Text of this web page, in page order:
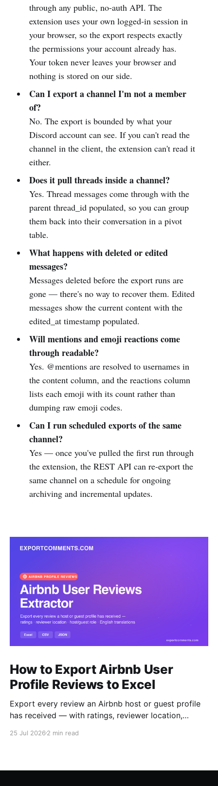
through any public, no-auth API. The
extension uses your own logged-in session in
your browser, so the export respects exactly
the permissions your account already has.
Your token never leaves your browser and
nothing is stored on our side.
Can I export a channel I'm not a member
of?
No. The export is bounded by what your
Discord account can see. If you can't read the
channel in the client, the extension can't read it
either.
Does it pull threads inside a channel?
Yes. Thread messages come through with the
parent thread_id populated, so you can group
them back into their conversation in a pivot
table.
What happens with deleted or edited
messages?
Messages deleted before the export runs are
gone — there's no way to recover them. Edited
messages show the current content with the
edited_at timestamp populated.
Will mentions and emoji reactions come
through readable?
Yes. @mentions are resolved to usernames in
the content column, and the reactions column
lists each emoji with its count rather than
dumping raw emoji codes.
Can I run scheduled exports of the same
channel?
Yes — once you've pulled the first run through
the extension, the REST API can re-export the
same channel on a schedule for ongoing
archiving and incremental updates.
How to Export Airbnb User
Profile Reviews to Excel
Export every review an Airbnb host or guest profile
has received — with ratings, reviewer location,
to Excel, CSV or JSON.
25 Jul 2026 2 min read